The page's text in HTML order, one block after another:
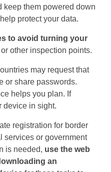
keep them powered down
protect your data.
to avoid turning your
other inspection points.
may request that
or share passwords.
helps you plan. If
device in sight.
registration for border
services or government
is needed, use the web
an